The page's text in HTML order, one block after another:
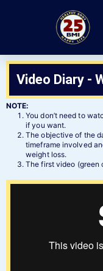
Video Diary -
NOTE:
You don’t need to
if you want.
The objective of the
timeframe involved
weight loss.
The first video (green